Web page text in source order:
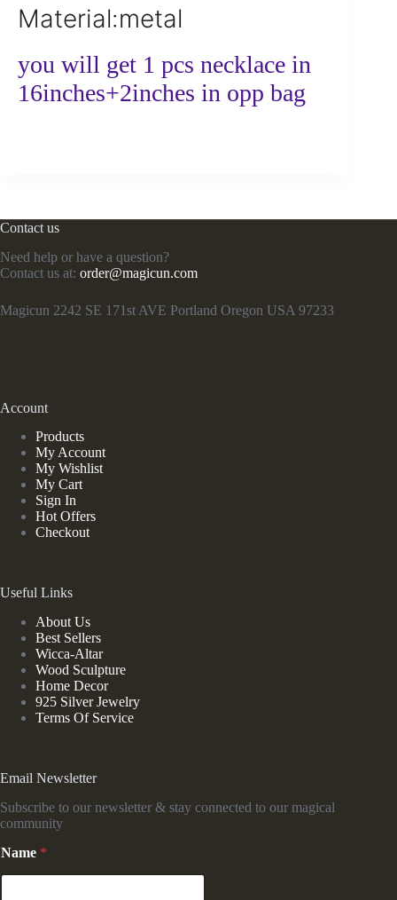
Material:metal
you will get 1 pcs necklace in
16inches+2inches in opp bag
Contact us
Need help or have a question?
Contact us at: order@magicun.com
Magicun 2242 SE 171st AVE Portland Oregon USA 97233
Account
Products
My Account
My Wishlist
My Cart
Sign In
Hot Offers
Checkout
Useful Links
About Us
Best Sellers
Wicca-Altar
Wood Sculpture
Home Decor
925 Silver Jewelry
Terms Of Service
Email Newsletter
Subscribe to our newsletter & stay connected to our magical
community
a
m
Name *